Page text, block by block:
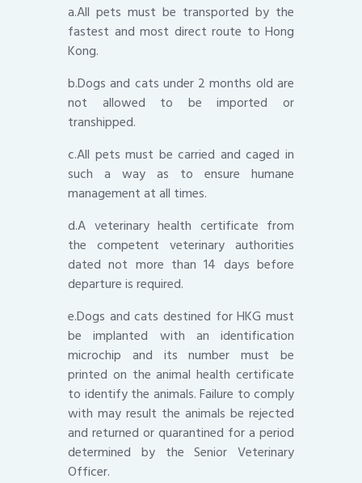
a.All pets must be transported by the
fastest and most direct route to Hong
Kong.
b.Dogs and cats under 2 months old are
not allowed to be imported or
transhipped.
c.All pets must be carried and caged in
such a way as to ensure humane
management at all times.
d.A veterinary health certificate from
the competent veterinary authorities
dated not more than 14 days before
departure is required.
e.Dogs and cats destined for HKG must
be implanted with an identification
microchip and its number must be
printed on the animal health certificate
to identify the animals. Failure to comply
with may result the animals be rejected
and returned or quarantined for a period
determined by the Senior Veterinary
Officer.